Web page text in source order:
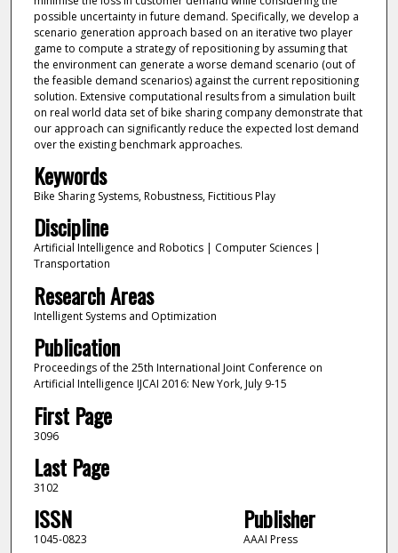
possible uncertainty in future demand. Specifically, we develop a
scenario generation approach based on an iterative two player
game to compute a strategy of repositioning by assuming that
the environment can generate a worse demand scenario (out of
the feasible demand scenarios) against the current repositioning
solution. Extensive computational results from a simulation built
on real world data set of bike sharing company demonstrate that
our approach can significantly reduce the expected lost demand
over the existing benchmark approaches.
Keywords
Bike Sharing Systems, Robustness, Fictitious Play
Discipline
Artificial Intelligence and Robotics | Computer Sciences |
Transportation
Research Areas
Intelligent Systems and Optimization
Publication
Proceedings of the 25th International Joint Conference on
Artificial Intelligence IJCAI 2016: New York, July 9-15
First Page
3096
Last Page
3102
ISSN
1045-0823
Publisher
AAAI Press